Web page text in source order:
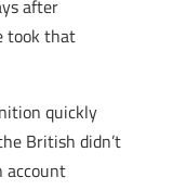
after
took that
quickly
British didn’t
account